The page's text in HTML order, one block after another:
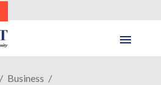
Business